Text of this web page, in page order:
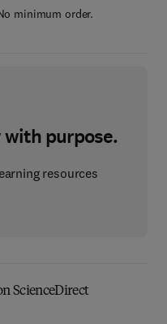
minimum order.
purpose.
resources
ScienceDirect